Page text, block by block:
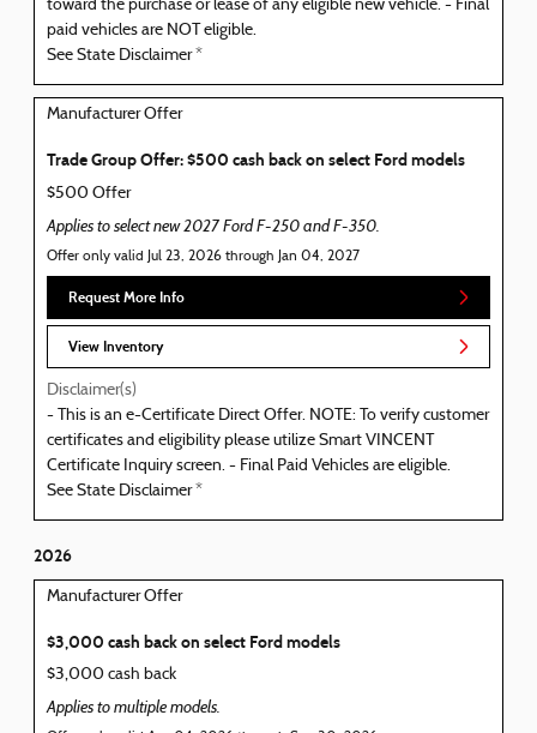
toward the purchase or lease of any eligible new vehicle. - Final
paid vehicles are NOT eligible.
See State Disclaimer *
Manufacturer Offer
Trade Group Offer: $500 cash back on select Ford models
$500 Offer
Applies to select new 2027 Ford F-250 and F-350.
Offer only valid Jul 23, 2026 through Jan 04, 2027
Request More Info
View Inventory
Disclaimer(s)
- This is an e-Certificate Direct Offer. NOTE: To verify customer
certificates and eligibility please utilize Smart VINCENT
Certificate Inquiry screen. - Final Paid Vehicles are eligible.
See State Disclaimer *
2026
Manufacturer Offer
$3,000 cash back on select Ford models
$3,000 cash back
Applies to multiple models.